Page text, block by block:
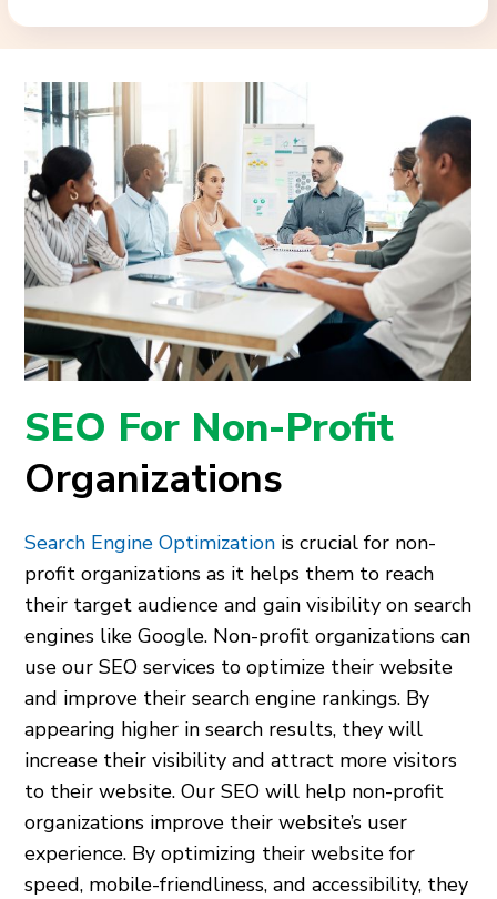
SEO For Non-Profit
Organizations
Search Engine Optimization is crucial for non-
profit organizations as it helps them to reach
their target audience and gain visibility on search
engines like Google. Non-profit organizations can
use our SEO services to optimize their website
and improve their search engine rankings. By
appearing higher in search results, they will
increase their visibility and attract more visitors
to their website. Our SEO will help non-profit
organizations improve their website’s user
experience. By optimizing their website for
speed, mobile-friendliness, and accessibility, they